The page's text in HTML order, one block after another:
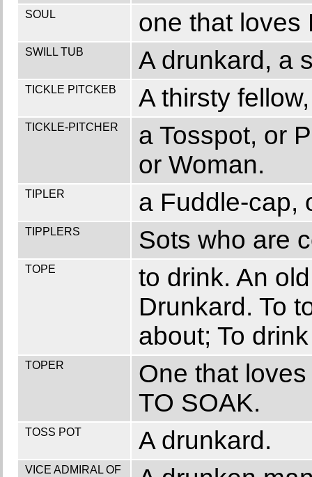
SOUL one that loves
SWILL TUB A drunkard, a
TICKLE PITCKEB A thirsty
TICKLE-PITCHER
a Tosspot, or
or Woman.
TIPLER a Fuddle-cap,
TIPPLERS Sots who are
TOPE
to drink. An
Drunkard. To
about; To
TOPER
One that
TO SOAK.
TOSS POT A drunkard.
VICE ADMIRAL OF